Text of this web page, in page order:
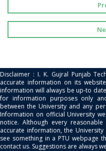
Disclaimer : I. K. Gujral Punjab
accurate information on its
information will always be up-to
for information purposes only
between the University and any
Information on official University
notice. Although every
accurate information, the
see something in a PTU webpage
contact us. Suggestions are always